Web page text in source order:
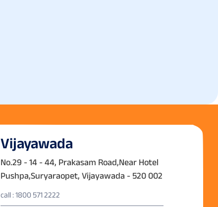
Vijayawada
No.29 - 14 - 44, Prakasam Road,Near Hotel
Pushpa,Suryaraopet, Vijayawada - 520 002
call : 1800 571 2222